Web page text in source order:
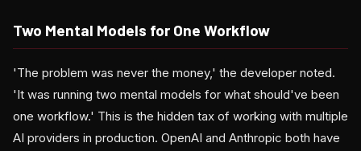
Two Mental Models for One Workflow
'The problem was never the money,' the developer noted.
'It was running two mental models for what should've been
one workflow.' This is the hidden tax of working with multiple
AI providers in production. OpenAI and Anthropic both have